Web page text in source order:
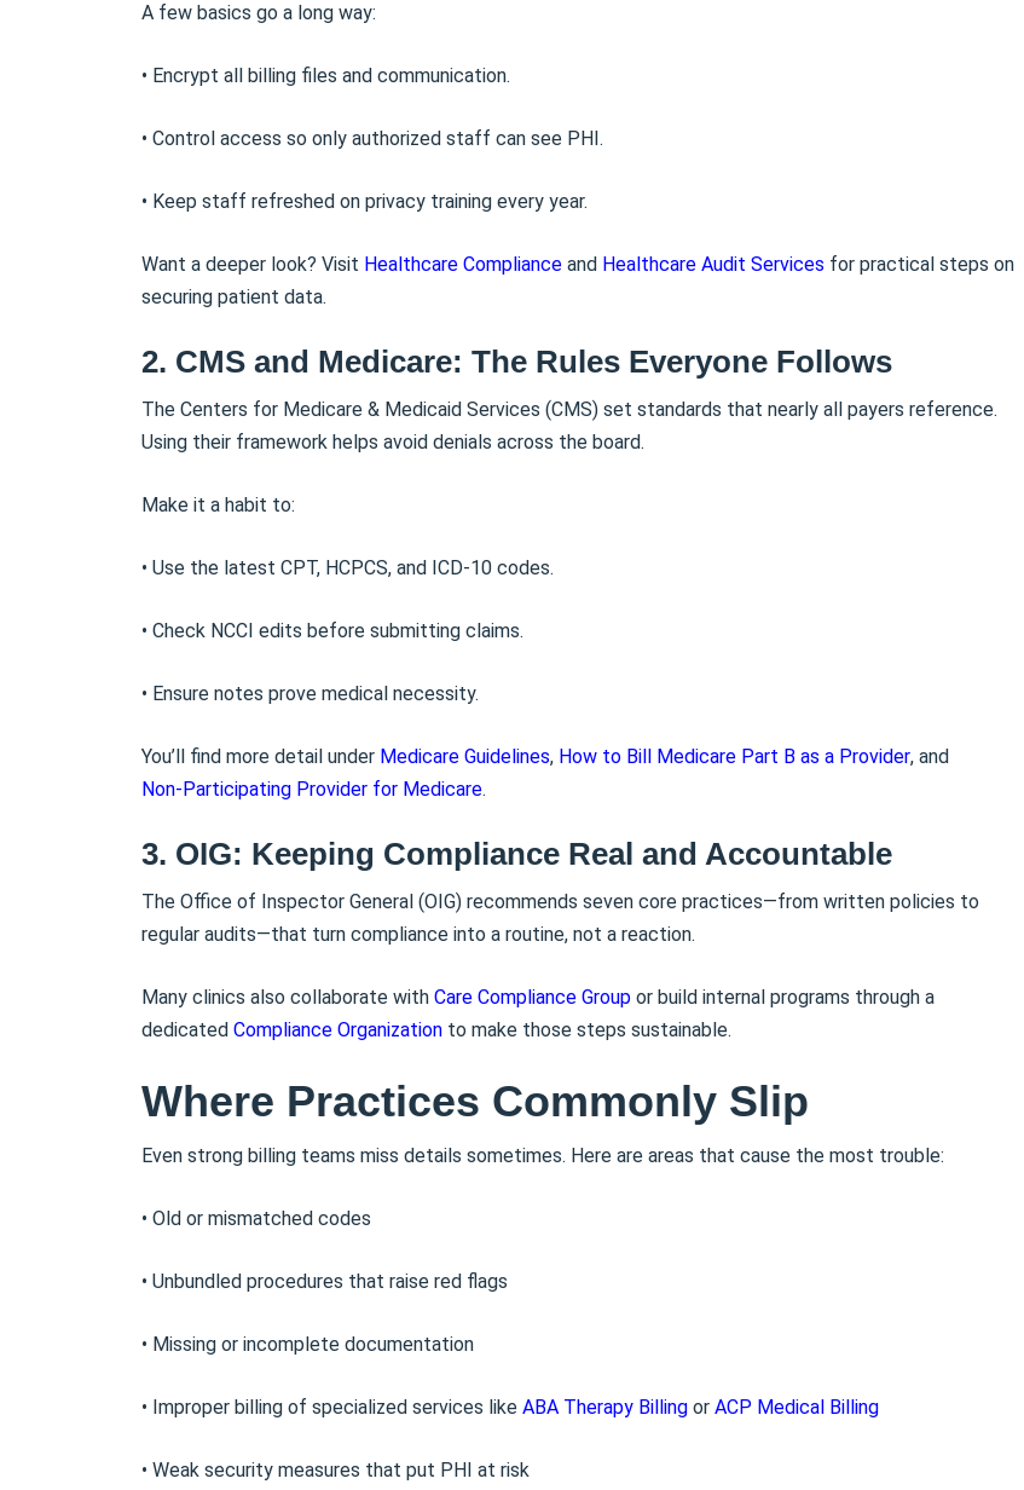
A few basics go a long way:
• Encrypt all billing files and communication.
• Control access so only authorized staff can see PHI.
• Keep staff refreshed on privacy training every year.
Want a deeper look? Visit Healthcare Compliance and Healthcare Audit Services for practical steps on
securing patient data.
2. CMS and Medicare: The Rules Everyone Follows
The Centers for Medicare & Medicaid Services (CMS) set standards that nearly all payers reference.
Using their framework helps avoid denials across the board.
Make it a habit to:
• Use the latest CPT, HCPCS, and ICD-10 codes.
• Check NCCI edits before submitting claims.
• Ensure notes prove medical necessity.
You’ll find more detail under Medicare Guidelines, How to Bill Medicare Part B as a Provider, and
Non-Participating Provider for Medicare.
3. OIG: Keeping Compliance Real and Accountable
The Office of Inspector General (OIG) recommends seven core practices—from written policies to
regular audits—that turn compliance into a routine, not a reaction.
Many clinics also collaborate with Care Compliance Group or build internal programs through a
dedicated Compliance Organization to make those steps sustainable.
Where Practices Commonly Slip
Even strong billing teams miss details sometimes. Here are areas that cause the most trouble:
• Old or mismatched codes
• Unbundled procedures that raise red flags
• Missing or incomplete documentation
• Improper billing of specialized services like ABA Therapy Billing or ACP Medical Billing
• Weak security measures that put PHI at risk